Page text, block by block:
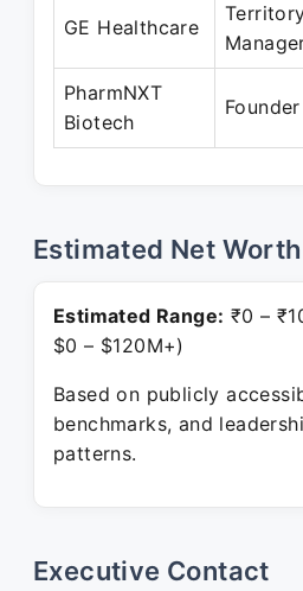
GE Healthcare
PharmNXT
Biotech
Estimated Net Worth
Estimated Range: ₹0 –
$0 – $120M+)
Based on publicly
benchmarks, and
patterns.
Executive Contact